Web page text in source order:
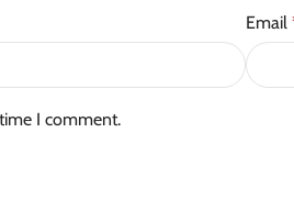
Email
I comment.